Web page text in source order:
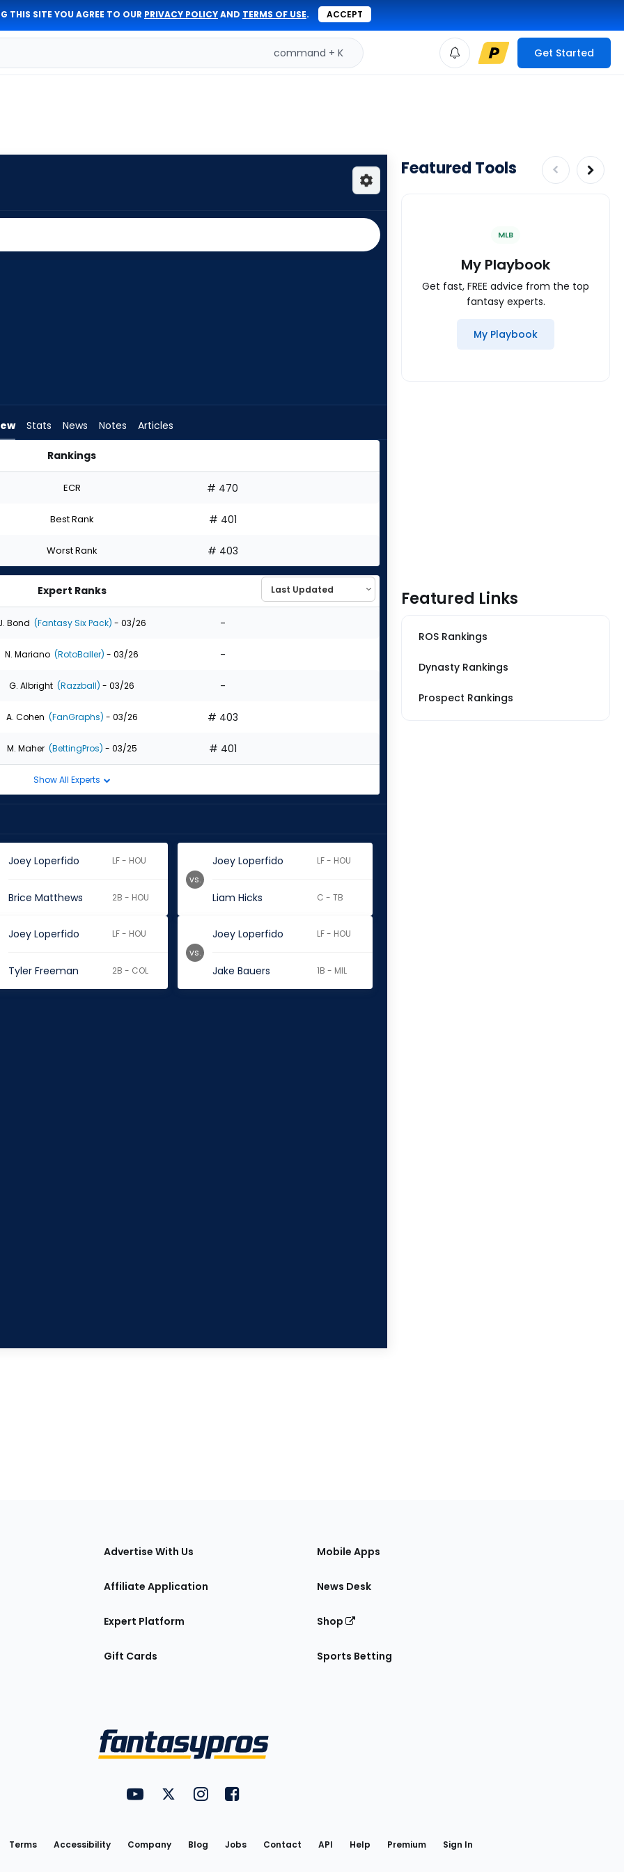
THIS SITE YOU AGREE TO OUR PRIVACY POLICYAND TERMS OF USE. ACCEPT
command + K Get Started
Stats News Notes Articles
Rankings
ECR # 470
Best Rank # 401
Worst Rank # 403
Expert Ranks
Bond (Fantasy Six Pack) - 03/26 -
N. Mariano (RotoBaller) - 03/26 -
G. Albright (Razzball) - 03/26 -
A. Cohen (FanGraphs) - 03/26 # 403
M. Maher (BettingPros) - 03/25 # 401
Show All Experts
Joey Loperfido LF - HOU
Brice Matthews 2B - HOU
Joey Loperfido LF - HOU
Liam Hicks C - TB
vs.
Joey Loperfido LF - HOU
Tyler Freeman 2B - COL
Joey Loperfido LF - HOU
Jake Bauers 1B - MIL
vs.
Featured Tools
MLB
My Playbook
Get fast, FREE advice from the top
fantasy experts.
My Playbook
Featured Links
ROS Rankings
Dynasty Rankings
Prospect Rankings
Advertise With Us
Affiliate Application
Expert Platform
Gift Cards
Mobile Apps
News Desk
Shop
Sports Betting
Utility
Links
FantasyPros on YouTube
FantasyPros on Twitter
FantasyPros on Instagram
FantasyPros on Facebook
Terms Accessibility Company Blog Jobs Contact API Help Premium Sign In